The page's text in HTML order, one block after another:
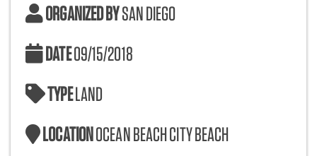
ORGANIZED BYSAN DIEGO
DATE09/15/2018
TYPELAND
LOCATIONOCEAN BEACH CITY BEACH